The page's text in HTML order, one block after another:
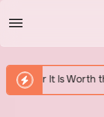
Discomfort